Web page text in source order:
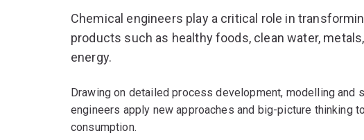
Chemical engineers play a critical role in
products such as healthy foods, clean water,
energy.
Drawing on detailed process development, modelling and
engineers apply new approaches and big-picture thinking
consumption.